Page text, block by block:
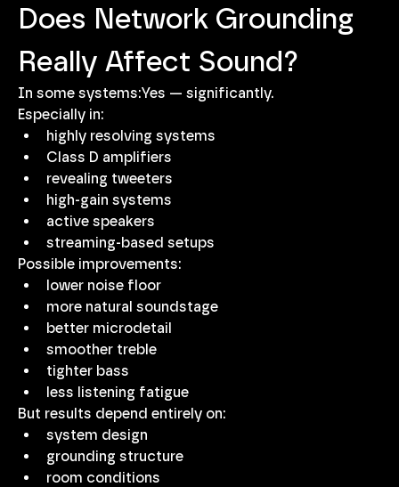
Does Network Grounding
Really Affect Sound?
In some systems:Yes — significantly.
Especially in:
highly resolving systems
Class D amplifiers
revealing tweeters
high-gain systems
active speakers
streaming-based setups
Possible improvements:
lower noise floor
more natural soundstage
better microdetail
smoother treble
tighter bass
less listening fatigue
But results depend entirely on:
system design
grounding structure
room conditions